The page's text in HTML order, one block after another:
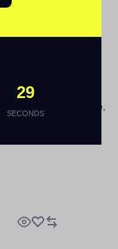
Tissue, Septic Safe,
ft Roll Length,
28
SECONDS